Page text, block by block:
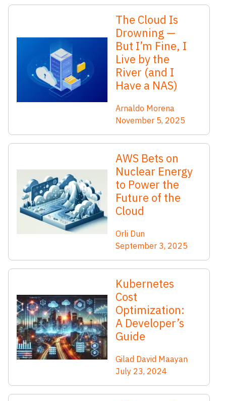
The Cloud Is
Drowning —
But I’m Fine, I
Live by the
River (and I
Have a NAS)
Arnaldo Morena
November 5, 2025
AWS Bets on
Nuclear Energy
to Power the
Future of the
Cloud
Orli Dun
September 3, 2025
Kubernetes
Cost
Optimization:
A Developer’s
Guide
Gilad David Maayan
July 23, 2024